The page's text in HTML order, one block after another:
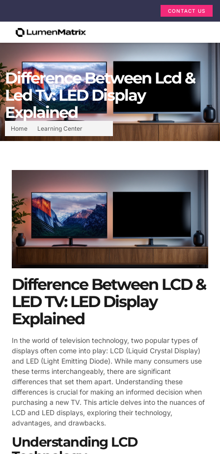
CONTACT US
Home Learning Center
Difference Between Lcd &
Led Tv: LED Display
Explained
Difference Between LCD &
LED TV: LED Display
Explained
In the world of television technology, two popular types of
displays often come into play: LCD (Liquid Crystal Display)
and LED (Light Emitting Diode). While many consumers use
these terms interchangeably, there are significant
differences that set them apart. Understanding these
differences is crucial for making an informed decision when
purchasing a new TV. This article delves into the nuances of
LCD and LED displays, exploring their technology,
advantages, and drawbacks.
Understanding LCD